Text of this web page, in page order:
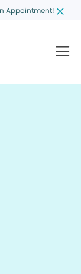
Appointment!